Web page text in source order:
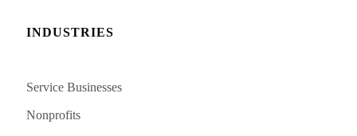
INDUSTRIES
Service Businesses
Nonprofits